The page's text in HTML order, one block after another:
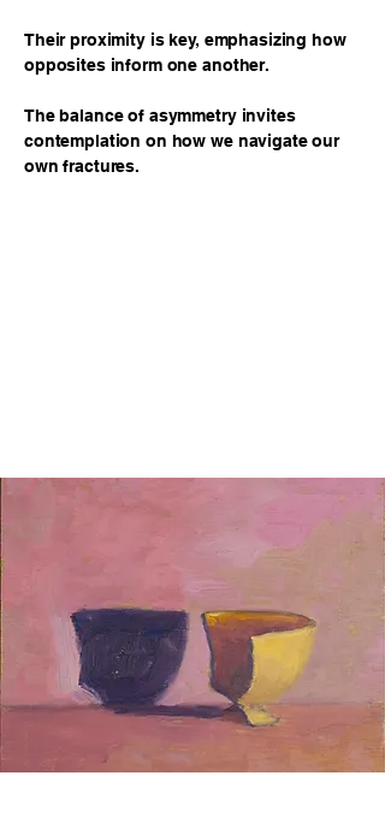
Their proximity is key, emphasizing how
opposites inform one another.
The balance of asymmetry invites
contemplation on how we navigate our
own fractures.